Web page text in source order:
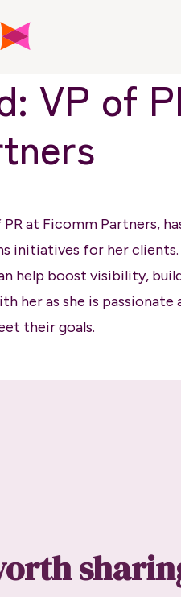
VP of
at Ficomm Partners,
initiatives for her
help boost visibility,
her as she is
their goals.